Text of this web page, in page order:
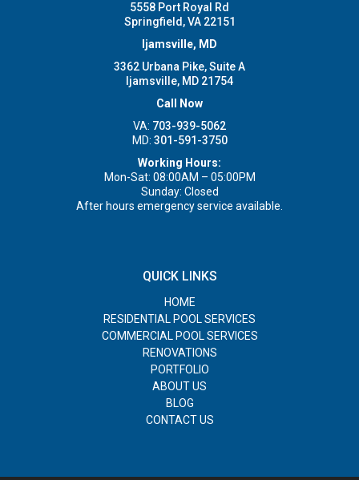
5558 Port Royal Rd
Springfield, VA 22151
Ijamsville, MD
3362 Urbana Pike, Suite A
Ijamsville, MD 21754
Call Now
VA: 703-939-5062
MD: 301-591-3750
Working Hours:
Mon-Sat: 08:00AM – 05:00PM
Sunday: Closed
After hours emergency service available.
QUICK LINKS
HOME
RESIDENTIAL POOL SERVICES
COMMERCIAL POOL SERVICES
RENOVATIONS
PORTFOLIO
ABOUT US
BLOG
CONTACT US